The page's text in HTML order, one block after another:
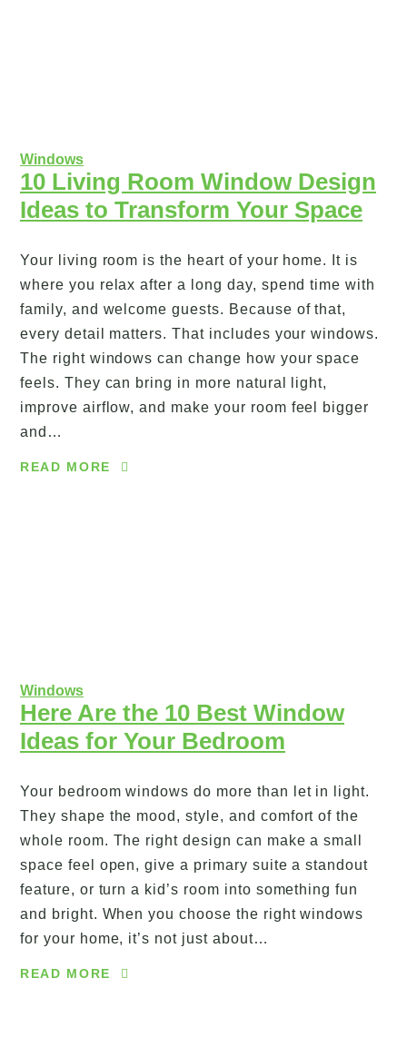
Windows
10 Living Room Window Design
Ideas to Transform Your Space
Your living room is the heart of your home. It is
where you relax after a long day, spend time with
family, and welcome guests. Because of that,
every detail matters. That includes your windows.
The right windows can change how your space
feels. They can bring in more natural light,
improve airflow, and make your room feel bigger
and…
READ MORE
Windows
Here Are the 10 Best Window
Ideas for Your Bedroom
Your bedroom windows do more than let in light.
They shape the mood, style, and comfort of the
whole room. The right design can make a small
space feel open, give a primary suite a standout
feature, or turn a kid’s room into something fun
and bright. When you choose the right windows
for your home, it’s not just about…
READ MORE